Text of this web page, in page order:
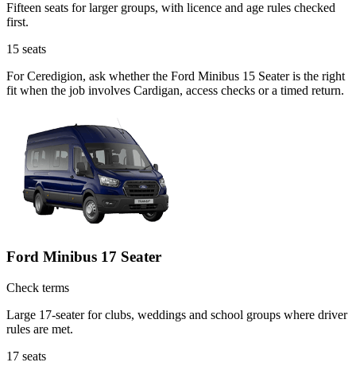
Fifteen seats for larger groups, with licence and age rules checked
first.
15 seats
For Ceredigion, ask whether the Ford Minibus 15 Seater is the right
fit when the job involves Cardigan, access checks or a timed return.
Ford Minibus 17 Seater
Check terms
Large 17-seater for clubs, weddings and school groups where driver
rules are met.
17 seats